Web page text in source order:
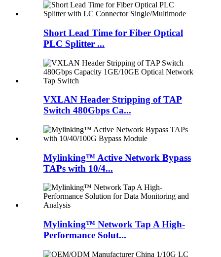
Short Lead Time for Fiber Optical
PLC Splitter ...
VXLAN Header Stripping of TAP
Switch 480Gbps Ca...
Mylinking™ Active Network Bypass
TAPs with 10/4...
Mylinking™ Network Tap A High-
Performance Solut...